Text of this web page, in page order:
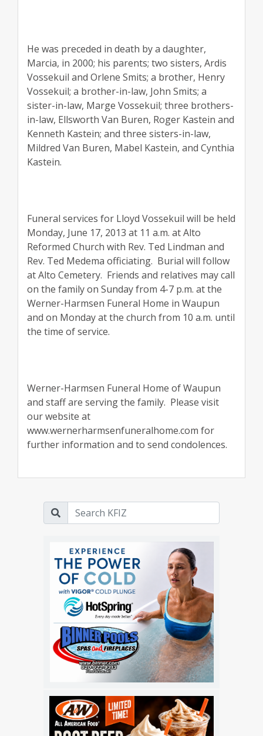
He was preceded in death by a daughter,
Marcia, in 2000; his parents; two sisters, Ardis
Vossekuil and Orlene Smits; a brother, Henry
Vossekuil; a brother-in-law, John Smits; a
sister-in-law, Marge Vossekuil; three brothers-
in-law, Ellsworth Van Buren, Roger Kastein and
Kenneth Kastein; and three sisters-in-law,
Mildred Van Buren, Mabel Kastein, and Cynthia
Kastein.
Funeral services for Lloyd Vossekuil will be held
Monday, June 17, 2013 at 11 a.m. at Alto
Reformed Church with Rev. Ted Lindman and
Rev. Ted Medema officiating. Burial will follow
at Alto Cemetery. Friends and relatives may call
on the family on Sunday from 4-7 p.m. at the
Werner-Harmsen Funeral Home in Waupun
and on Monday at the church from 10 a.m. until
the time of service.
Werner-Harmsen Funeral Home of Waupun
and staff are serving the family. Please visit
our website at
www.wernerharmsenfuneralhome.com for
further information and to send condolences.